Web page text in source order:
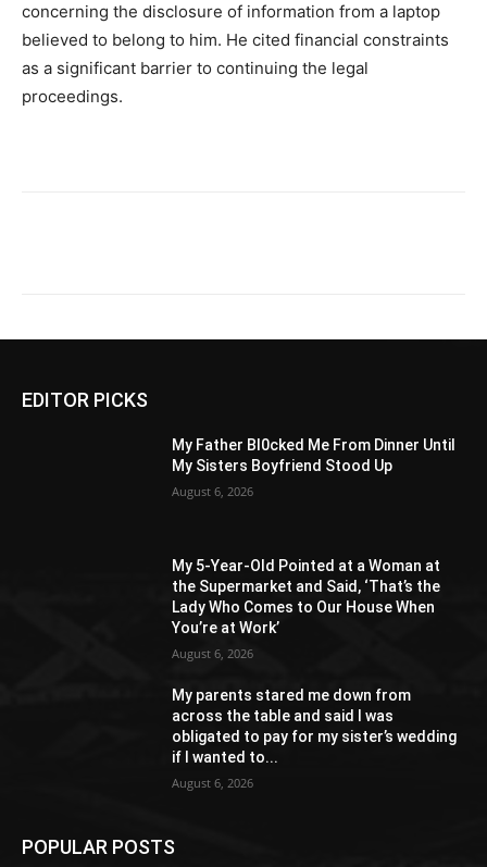
concerning the disclosure of information from a laptop
believed to belong to him. He cited financial constraints
as a significant barrier to continuing the legal
proceedings.
EDITOR PICKS
My Father Bl0cked Me From Dinner Until
My Sisters Boyfriend Stood Up
August 6, 2026
My 5-Year-Old Pointed at a Woman at
the Supermarket and Said, ‘That’s the
Lady Who Comes to Our House When
You’re at Work’
August 6, 2026
My parents stared me down from
across the table and said I was
obligated to pay for my sister’s wedding
if I wanted to...
August 6, 2026
POPULAR POSTS